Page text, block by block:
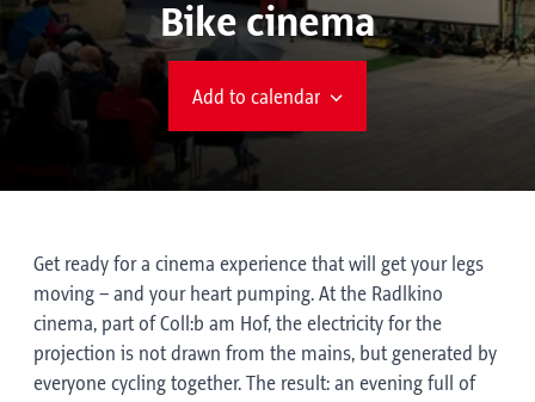
Bike cinema
Add to calendar
Get ready for a cinema experience that will get your legs
moving – and your heart pumping. At the Radlkino
cinema, part of Coll:b am Hof, the electricity for the
projection is not drawn from the mains, but generated by
everyone cycling together. The result: an evening full of